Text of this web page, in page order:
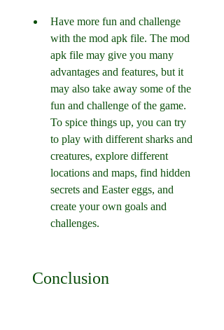
Have more fun and challenge
with the mod apk file. The mod
apk file may give you many
advantages and features, but it
may also take away some of the
fun and challenge of the game.
To spice things up, you can try
to play with different sharks and
creatures, explore different
locations and maps, find hidden
secrets and Easter eggs, and
create your own goals and
challenges.
Conclusion